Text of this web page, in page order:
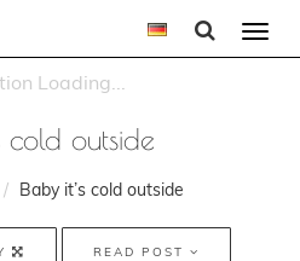
cold outside
Baby it’s cold outside
READ POST